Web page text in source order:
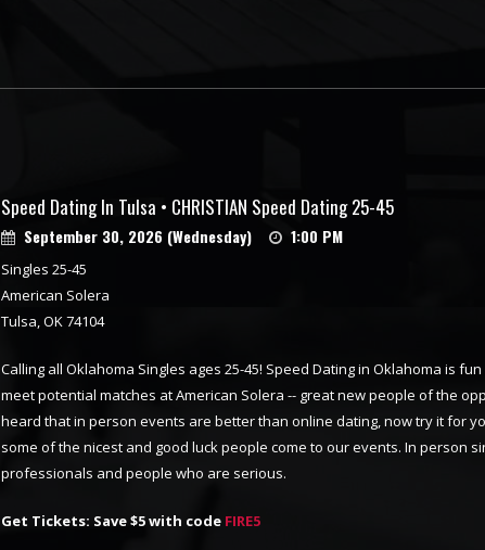
Speed Dating In Tulsa • CHRISTIAN Speed Dating 25-45
September 30, 2026 (Wednesday) 1:00 PM
Singles 25-45
American Solera
Tulsa, OK 74104
Calling all Oklahoma Singles ages 25-45! Speed Dating in Oklahoma is
meet potential matches at American Solera -- great new people of the
heard that in person events are better than online dating, now try it for
some of the nicest and good luck people come to our events. In person
professionals and people who are serious.
Get Tickets: Save $5 with code FIRE5